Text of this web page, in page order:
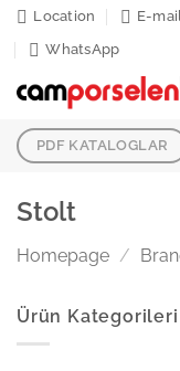
Skip
to
Location E-
WhatsApp
PDF KATALOGLAR
Stolt
Homepage /
Ürün Kategorileri